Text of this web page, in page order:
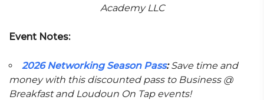
Academy LLC
Event Notes:
2026 Networking Season Pass:Save time and
money with this discounted pass to Business @
Breakfast and Loudoun On Tap events!